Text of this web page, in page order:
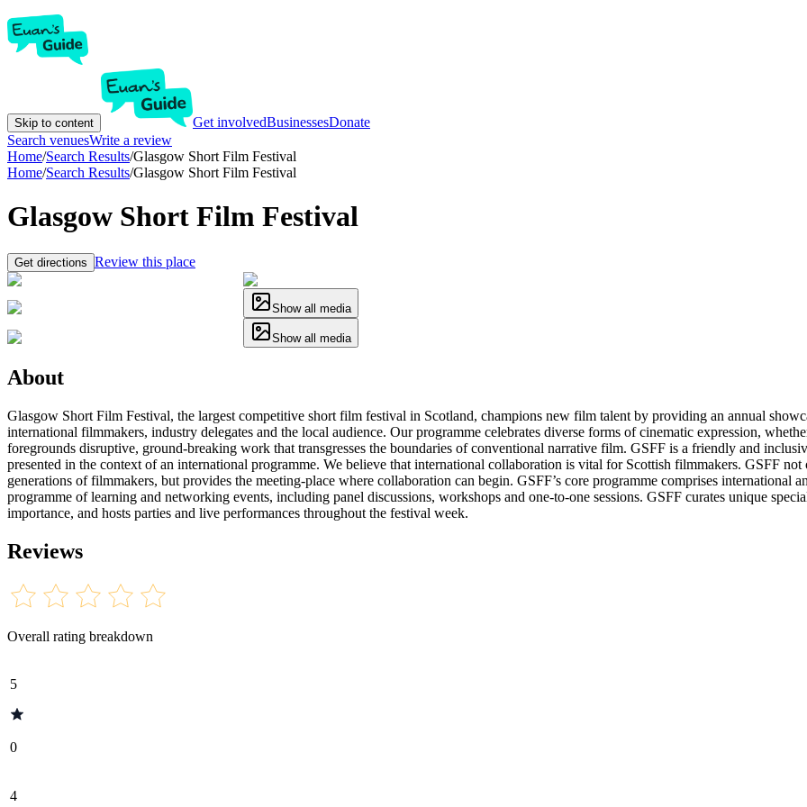
Skip to content Get involvedBusinessesDonate
Search venuesWrite a review
Home/Search Results/Glasgow Short Film Festival
Home/Search Results/Glasgow Short Film Festival
Glasgow Short Film Festival
Get directions Review this place
Show all media
Show all media
About
Glasgow Short Film Festival, the largest competitive short film festival in Scotland, champions new film talent by providing an annual
international filmmakers, industry delegates and the local audience. Our programme celebrates diverse forms of cinematic expression,
foregrounds disruptive, ground-breaking work that transgresses the boundaries of conventional narrative film. GSFF is a friendly and
presented in the context of an international programme. We believe that international collaboration is vital for Scottish filmmakers. GSFF
generations of filmmakers, but provides the meeting-place where collaboration can begin. GSFF’s core programme comprises international
programme of learning and networking events, including panel discussions, workshops and one-to-one sessions. GSFF curates unique
importance, and hosts parties and live performances throughout the festival week.
Reviews
Overall rating breakdown
5
0
4